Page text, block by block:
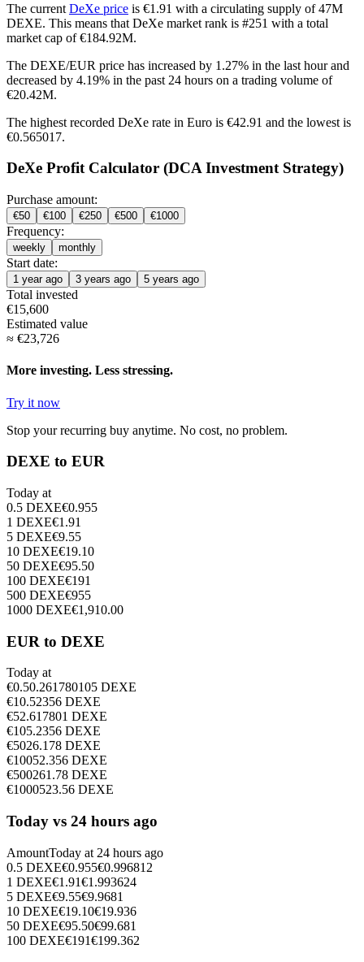
The current DeXe price is €1.91 with a circulating supply of 47M
DEXE. This means that DeXe market rank is #251 with a total
market cap of €184.92M.
The DEXE/EUR price has increased by 1.27% in the last hour and
decreased by 4.19% in the past 24 hours on a trading volume of
€20.42M.
The highest recorded DeXe rate in Euro is €42.91 and the lowest is
€0.565017.
DeXe Profit Calculator (DCA Investment Strategy)
Purchase amount:
€50 €100 €250 €500 €1000
Frequency:
weekly monthly
Start date:
1 year ago 3 years ago 5 years ago
Total invested
€15,600
Estimated value
≈ €23,726
More investing. Less stressing.
Try it now
Stop your recurring buy anytime. No cost, no problem.
DEXE to EUR
Today at
0.5 DEXE€0.955
1 DEXE€1.91
5 DEXE€9.55
10 DEXE€19.10
50 DEXE€95.50
100 DEXE€191
500 DEXE€955
1000 DEXE€1,910.00
EUR to DEXE
Today at
€0.50.261780105 DEXE
€10.52356 DEXE
€52.617801 DEXE
€105.2356 DEXE
€5026.178 DEXE
€10052.356 DEXE
€500261.78 DEXE
€1000523.56 DEXE
Today vs 24 hours ago
AmountToday at 24 hours ago
0.5 DEXE€0.955€0.996812
1 DEXE€1.91€1.993624
5 DEXE€9.55€9.9681
10 DEXE€19.10€19.936
50 DEXE€95.50€99.681
100 DEXE€191€199.362